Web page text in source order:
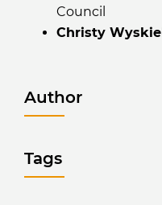
Council
Christy Wyskiel
Author
Tags